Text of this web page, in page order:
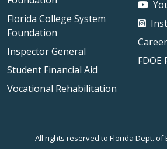
Florida College System
Foundation
Inspector General
Student Financial Aid
Vocational Rehabilitation
All rights reserved to Florida Dept. of